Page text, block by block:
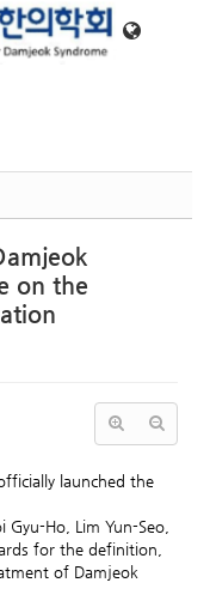
on the
launched the
Ho, Lim Yun-Seo,
for the definition,
of Damjeok